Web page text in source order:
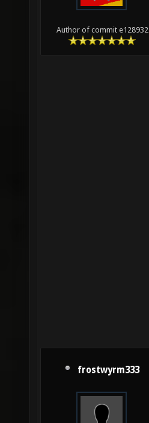
Author of commit e128932
frostwyrm333